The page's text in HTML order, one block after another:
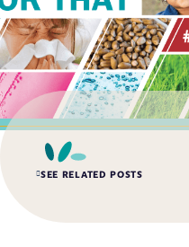
SEE RELATED POSTS